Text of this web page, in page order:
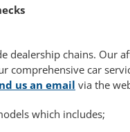
chains. Our
car
us an email via the
which includes;